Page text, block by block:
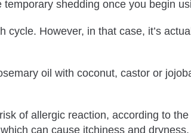
shedding once you begin
However, in that case, it’s
oil with coconut, castor or
of allergic reaction, according to
can cause itchiness and